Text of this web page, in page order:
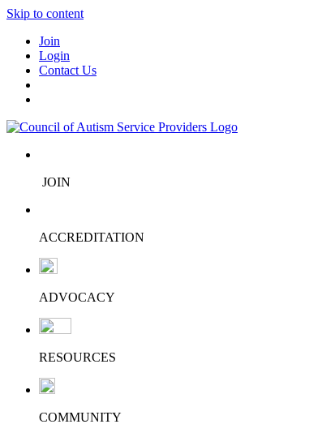
Skip to content
Join
Login
Contact Us
JOIN
ACCREDITATION
ADVOCACY
RESOURCES
COMMUNITY